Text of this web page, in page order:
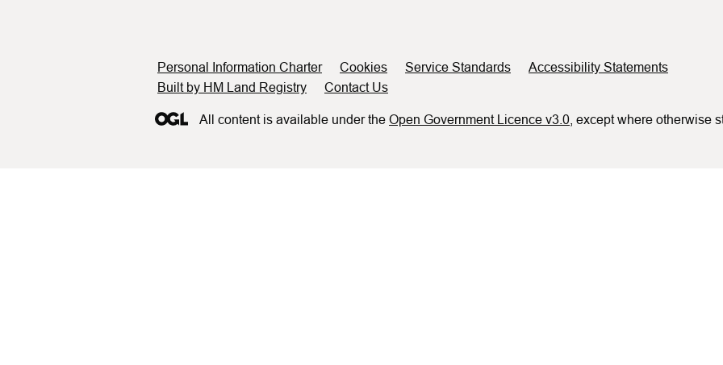
Support links
Personal Information Charter Cookies Service Standards
Accessibility Statements
Built by HM Land Registry
Contact Us
All content is available under the Open Government Licence v3.0 , except where otherwise